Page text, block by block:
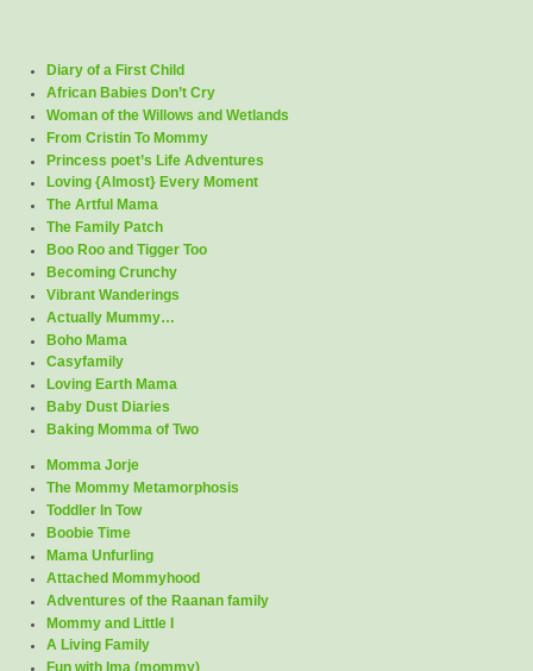
Diary of a First Child
African Babies Don’t Cry
Woman of the Willows and Wetlands
From Cristin To Mommy
Princess poet’s Life Adventures
Loving {Almost} Every Moment
The Artful Mama
The Family Patch
Boo Roo and Tigger Too
Becoming Crunchy
Vibrant Wanderings
Actually Mummy…
Boho Mama
Casyfamily
Loving Earth Mama
Baby Dust Diaries
Baking Momma of Two
Momma Jorje
The Mommy Metamorphosis
Toddler In Tow
Boobie Time
Mama Unfurling
Attached Mommyhood
Adventures of the Raanan family
Mommy and Little I
A Living Family
Fun with Ima (mommy)